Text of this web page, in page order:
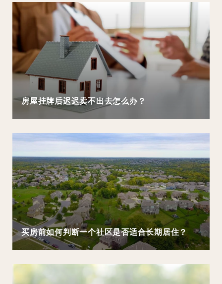
房屋挂牌后迟迟卖不出去怎么办？
买房前如何判断一个社区是否适合长期居住？